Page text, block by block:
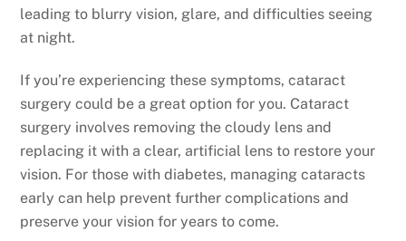
leading to blurry vision, glare, and difficulties seeing
at night.
If you’re experiencing these symptoms, cataract
surgery could be a great option for you. Cataract
surgery involves removing the cloudy lens and
replacing it with a clear, artificial lens to restore your
vision. For those with diabetes, managing cataracts
early can help prevent further complications and
preserve your vision for years to come.